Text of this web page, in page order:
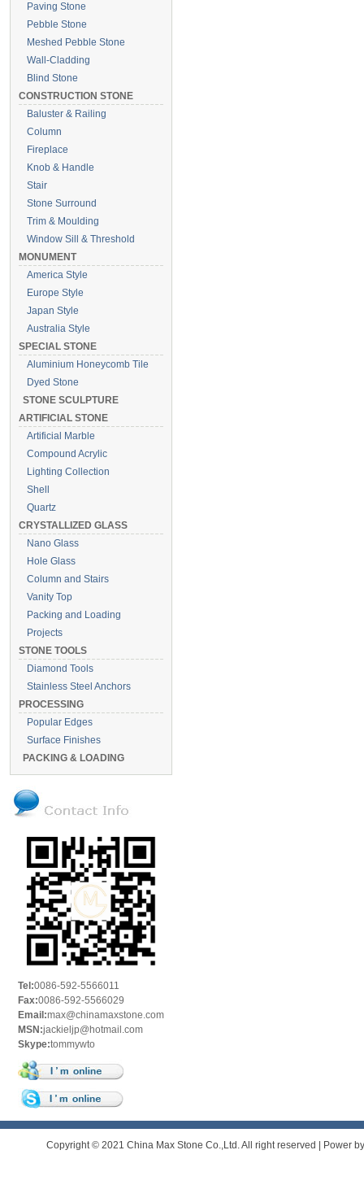
Paving Stone
Pebble Stone
Meshed Pebble Stone
Wall-Cladding
Blind Stone
CONSTRUCTION STONE
Baluster & Railing
Column
Fireplace
Knob & Handle
Stair
Stone Surround
Trim & Moulding
Window Sill & Threshold
MONUMENT
America Style
Europe Style
Japan Style
Australia Style
SPECIAL STONE
Aluminium Honeycomb Tile
Dyed Stone
STONE SCULPTURE
ARTIFICIAL STONE
Artificial Marble
Compound Acrylic
Lighting Collection
Shell
Quartz
CRYSTALLIZED GLASS
Nano Glass
Hole Glass
Column and Stairs
Vanity Top
Packing and Loading
Projects
STONE TOOLS
Diamond Tools
Stainless Steel Anchors
PROCESSING
Popular Edges
Surface Finishes
PACKING & LOADING
Tel:0086-592-5566011
Fax:0086-592-5566029
Email:max@chinamaxstone.com
MSN:jackieljp@hotmail.com
Skype:tommywto
Copyright © 2021 China Max Stone Co.,Ltd. All right reserved | Power